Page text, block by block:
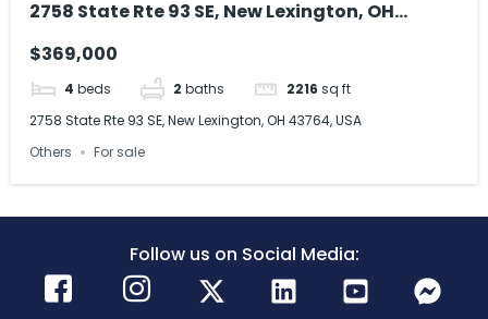
2758 State Rte 93 SE, New Lexington, OH
$369,000
4 beds 2 baths 2216 sq ft
2758 State Rte 93 SE, New Lexington, OH 43764, USA
Others
For sale
Follow us on Social Media: